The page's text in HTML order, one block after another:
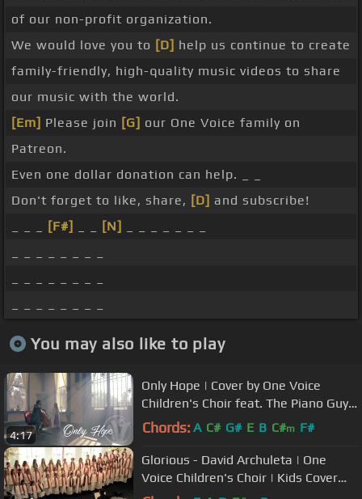
of our non-profit organization.
We would love you to [D] help us continue to create
family-friendly, high-quality music videos to share
our music with the world.
[Em] Please join [G] our One Voice family on
Patreon.
Even one dollar donation can help. _ _
Don't forget to like, share, [D] and subscribe!
[F#] [N]
You may also like to play
4:17
Only Hope | Cover by One Voice
Children's Choir feat. The Piano Guys
Steven Sharp Nelson
Chords: A C# G# E B C#m F#
Glorious - David Archuleta | One
Voice Children's Choir | Kids Cover
(Official Music Video)